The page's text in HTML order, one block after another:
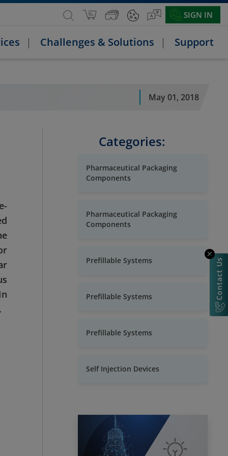
SIGN IN
Challenges & Solutions Support
May 01, 2018
Categories:
Pharmaceutical Packaging
Components
Pharmaceutical Packaging
Components
Prefillable Systems
Prefillable Systems
Prefillable Systems
Self Injection Devices
Contact Us